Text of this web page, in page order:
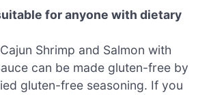
for anyone with dietary
Shrimp and Salmon with
can be made gluten-free by
gluten-free seasoning. If you